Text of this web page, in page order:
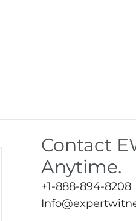
Contact
Anytime.
+1-888-894-8208